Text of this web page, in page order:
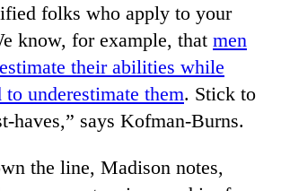
folks who apply to your
know, for example, that men
their abilities while
underestimate them. Stick to
haves,” says Kofman-Burns.
the line, Madison notes,